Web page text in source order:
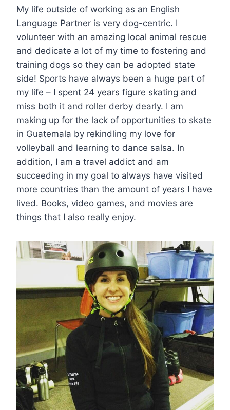
My life outside of working as an English
Language Partner is very dog-centric. I
volunteer with an amazing local animal rescue
and dedicate a lot of my time to fostering and
training dogs so they can be adopted state
side! Sports have always been a huge part of
my life – I spent 24 years figure skating and
miss both it and roller derby dearly. I am
making up for the lack of opportunities to skate
in Guatemala by rekindling my love for
volleyball and learning to dance salsa. In
addition, I am a travel addict and am
succeeding in my goal to always have visited
more countries than the amount of years I have
lived. Books, video games, and movies are
things that I also really enjoy.